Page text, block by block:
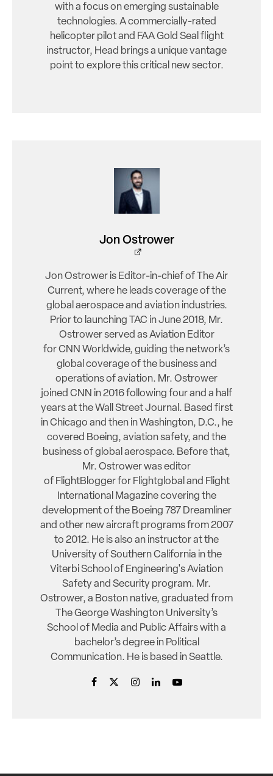
with a focus on emerging sustainable
technologies. A commercially-rated
helicopter pilot and FAA Gold Seal flight
instructor, Head brings a unique vantage
point to explore this critical new sector.
Jon Ostrower
Jon Ostrower is Editor-in-chief of The Air
Current, where he leads coverage of the
global aerospace and aviation industries.
Prior to launching TAC in June 2018, Mr.
Ostrower served as Aviation Editor
for CNN Worldwide, guiding the network’s
global coverage of the business and
operations of aviation. Mr. Ostrower
joined CNN in 2016 following four and a half
years at the Wall Street Journal. Based first
in Chicago and then in Washington, D.C., he
covered Boeing, aviation safety, and the
business of global aerospace. Before that,
Mr. Ostrower was editor
of FlightBlogger for Flightglobal and Flight
International Magazine covering the
development of the Boeing 787 Dreamliner
and other new aircraft programs from 2007
to 2012. He is also an instructor at the
University of Southern California in the
Viterbi School of Engineering's Aviation
Safety and Security program. Mr.
Ostrower, a Boston native, graduated from
The George Washington University’s
School of Media and Public Affairs with a
bachelor’s degree in Political
Communication. He is based in Seattle.